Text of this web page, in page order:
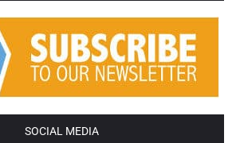
SOCIAL MEDIA